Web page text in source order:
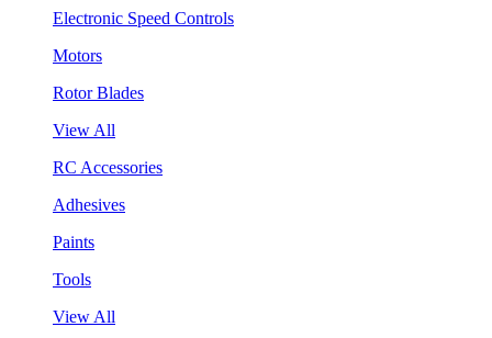
Electronic Speed Controls
Motors
Rotor Blades
View All
RC Accessories
Adhesives
Paints
Tools
View All